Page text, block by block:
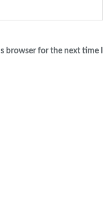
browser for the next time I